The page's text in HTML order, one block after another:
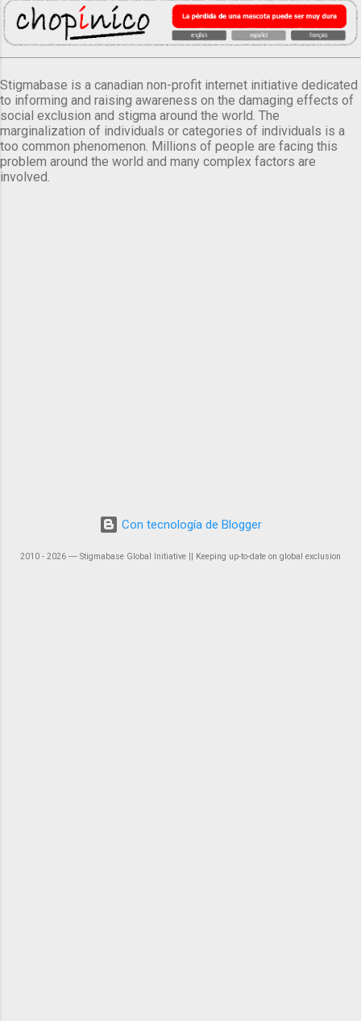
Stigmabase is a canadian non-profit internet initiative dedicated
to informing and raising awareness on the damaging effects of
social exclusion and stigma around the world. The
marginalization of individuals or categories of individuals is a
too common phenomenon. Millions of people are facing this
problem around the world and many complex factors are
involved.
Con tecnología de Blogger
2010 - 2026 ― Stigmabase Global Initiative || Keeping up-to-date on global exclusion